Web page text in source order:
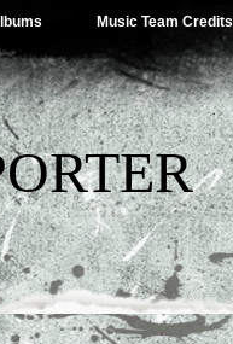
Music Team Credits